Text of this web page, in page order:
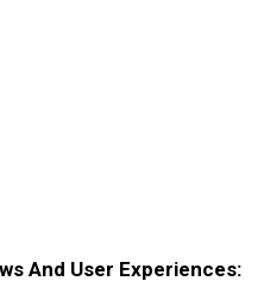
And User Experiences: